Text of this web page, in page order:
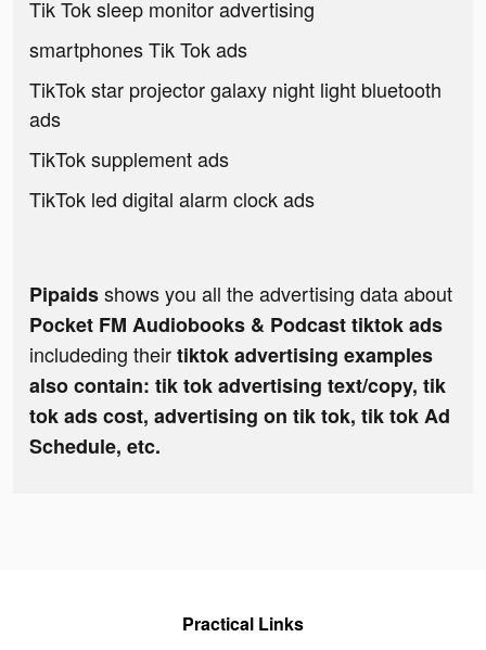
Tik Tok sleep monitor advertising
smartphones Tik Tok ads
TikTok star projector galaxy night light bluetooth
ads
TikTok supplement ads
TikTok led digital alarm clock ads
Pipaidsshows you all the advertising data about
Pocket FM Audiobooks & Podcast tiktok ads
includeding theirtiktok advertising examples
also contain: tik tok advertising text/copy, tik
tok ads cost, advertising on tik tok, tik tok Ad
Schedule, etc.
Practical Links